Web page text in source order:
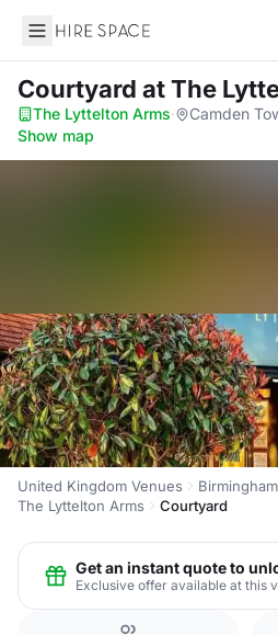
Hire Space
Courtyard at The
The Lyttelton Arms· Camden
Show map
United Kingdom Venues
The Lyttelton Arms
Courtyard
Get an instant quote to
Exclusive offer available at this